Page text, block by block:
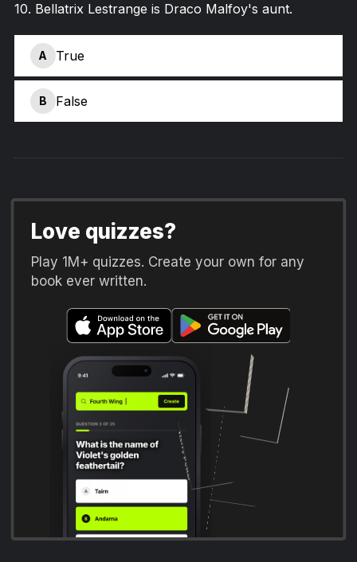
10. Bellatrix Lestrange is Draco Malfoy's aunt.
A True
B False
Love quizzes?
Play 1M+ quizzes. Create your own for any
book ever written.
Harry Potter A Court of Thorns and RosesThe Hunger Games